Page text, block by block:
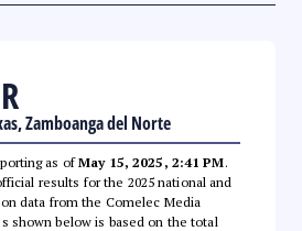
Zamboanga del Norte
as ofMay 15, 2025, 2:41 PM.
results for the 2025 national and
data from the Comelec Media
shown below is based on the total